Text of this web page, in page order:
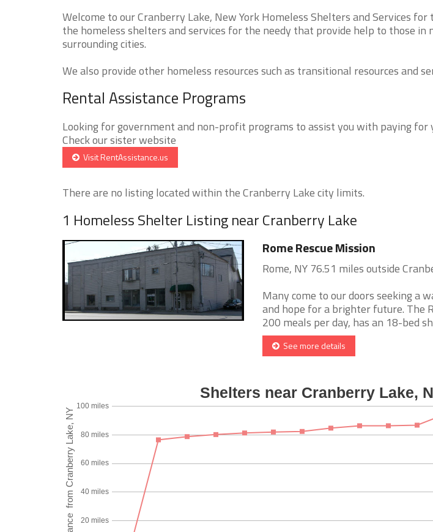
Welcome to our Cranberry Lake, New York Homeless Shelters and Services
the homeless shelters and services for the needy that provide help to those in
surrounding cities.
We also provide other homeless resources such as transitional resources and
Rental Assistance Programs
Looking for government and non-profit programs to assist you with paying for
Check our sister website
Visit RentAssistance.us
There are no listing located within the Cranberry Lake city limits.
1 Homeless Shelter Listing near Cranberry Lake
Rome Rescue Mission
Rome, NY 76.51 miles outside
Many come to our doors seeking a
and hope for a brighter future. The
200 meals per day, has an 18-bed
See more details